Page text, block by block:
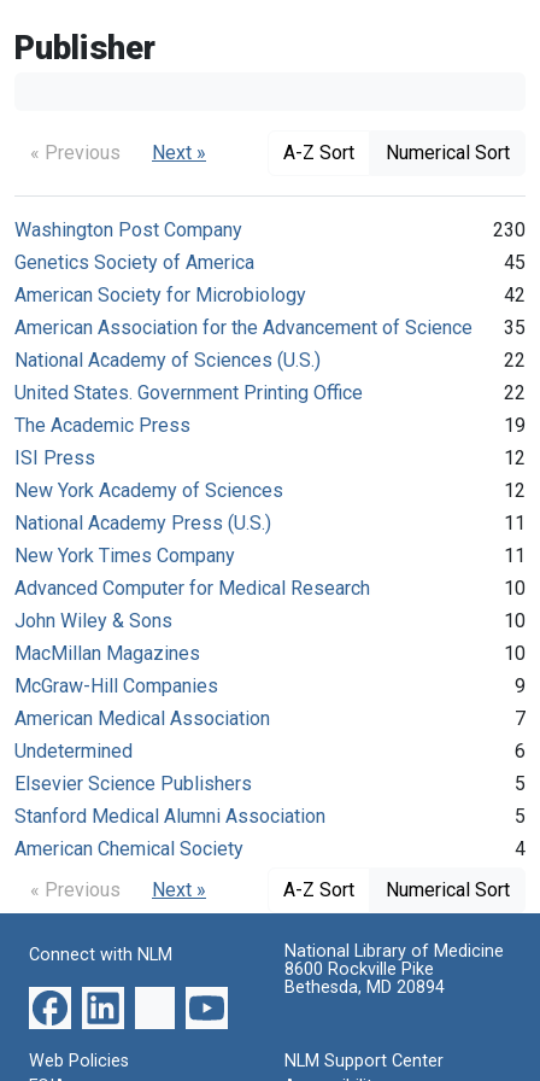
Publisher
« Previous Next » A-Z Sort Numerical Sort
Washington Post Company
230
Genetics Society of America
45
American Society for Microbiology
42
American Association for the Advancement of Science
35
National Academy of Sciences (U.S.)
22
United States. Government Printing Office
22
The Academic Press
19
ISI Press
12
New York Academy of Sciences
12
National Academy Press (U.S.)
11
New York Times Company
11
Advanced Computer for Medical Research
10
John Wiley & Sons
10
MacMillan Magazines
10
McGraw-Hill Companies
9
American Medical Association
7
Undetermined
6
Elsevier Science Publishers
5
Stanford Medical Alumni Association
5
American Chemical Society
4
« Previous
Next » A-Z Sort Numerical Sort
Connect with NLM
National Library of Medicine
8600 Rockville Pike
Bethesda, MD 20894
Web Policies
NLM Support Center